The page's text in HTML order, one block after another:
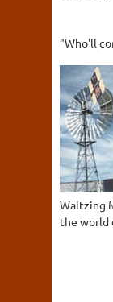
"Who'll
Waltzing
the world